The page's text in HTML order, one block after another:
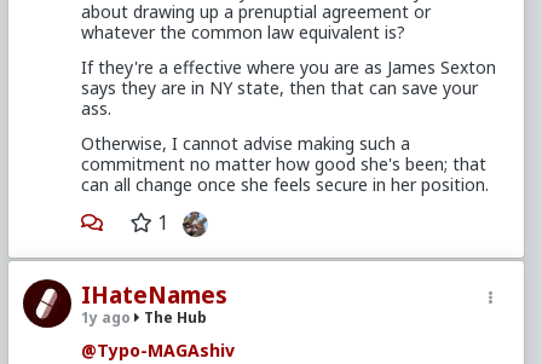
about drawing up a prenuptial agreement or
whatever the common law equivalent is?
If they're a effective where you are as James Sexton
says they are in NY state, then that can save your
ass.
Otherwise, I cannot advise making such a
commitment no matter how good she's been; that
can all change once she feels secure in her position.
1
IHateNames
1y ago The Hub
@Typo-MAGAshiv